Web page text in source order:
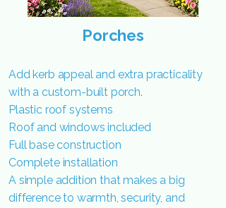
Porches
Add kerb appeal and extra practicality
with a custom-built porch.
Plastic roof systems
Roof and windows included
Full base construction
Complete installation
A simple addition that makes a big
difference to warmth, security, and